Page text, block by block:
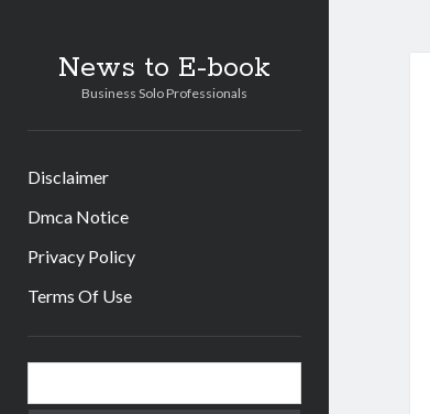
News to E-book
Business Solo Professionals
Disclaimer
Dmca Notice
Privacy Policy
Terms Of Use
Sidebar